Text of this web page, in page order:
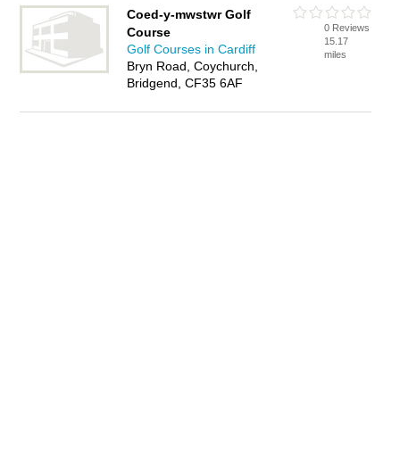
Coed-y-mwstwr Golf
Course
Golf Courses in Cardiff
Bryn Road, Coychurch,
Bridgend, CF35 6AF
0 Reviews
15.17
miles